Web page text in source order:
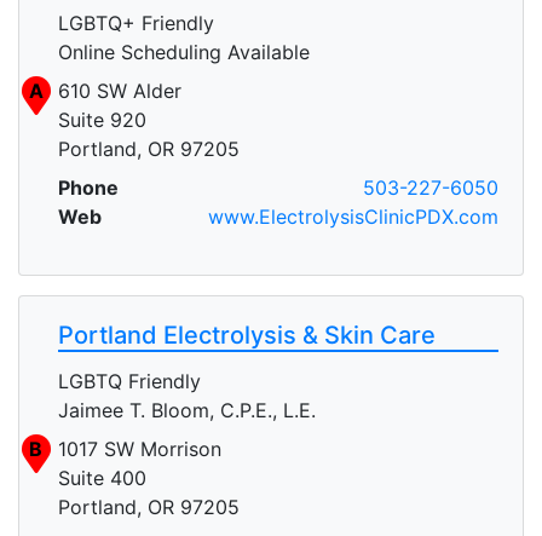
LGBTQ+ Friendly
Online Scheduling Available
A
610 SW Alder
Suite 920
Portland, OR 97205
Phone
503-227-6050
Web
www.ElectrolysisClinicPDX.com
Portland Electrolysis & Skin Care
LGBTQ Friendly
Jaimee T. Bloom, C.P.E., L.E.
B
1017 SW Morrison
Suite 400
Portland, OR 97205